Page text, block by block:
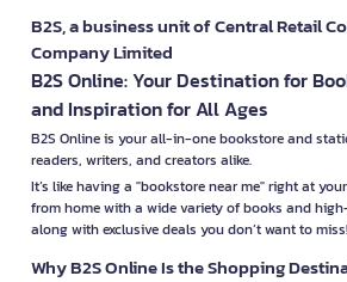
B2S, a business unit of Central Retail
Company Limited
B2S Online: Your Destination for
and Inspiration for All Ages
B2S Online is your all-in-one bookstore and
readers, writers, and creators alike.
It’s like having a "bookstore near me" right at
from home with a wide variety of books and
along with exclusive deals you don’t want to miss!
Why B2S Online Is the Shopping